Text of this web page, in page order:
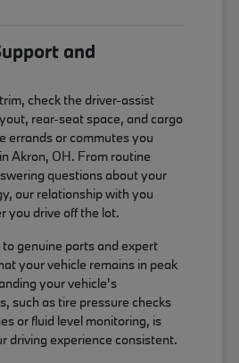
and
check the driver-assist
rear-seat space, and cargo
errands or commutes you
Akron, OH. From routine
questions about your
our relationship with you
you drive off the lot.
genuine parts and expert
your vehicle remains in peak
your vehicle's
such as tire pressure checks
or fluid level monitoring, is
driving experience consistent.